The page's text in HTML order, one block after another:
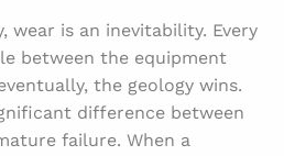
wear is an inevitability. Every
between the equipment
the geology wins.
difference between
failure. When a